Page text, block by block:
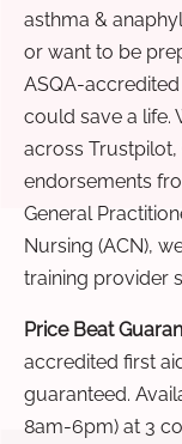
asthma &
or want to be
ASQA-
could save a life.
across
endorsements
General
Nursing (ACN),
training provider
Price Beat
accredited first
guaranteed.
8am-6pm) at 3